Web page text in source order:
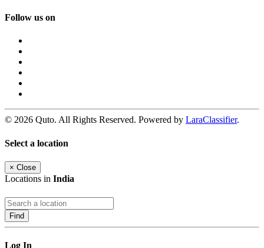
Follow us on
© 2026 Quto. All Rights Reserved. Powered by LaraClassifier.
Select a location
× Close
Locations in India
Find
Log In